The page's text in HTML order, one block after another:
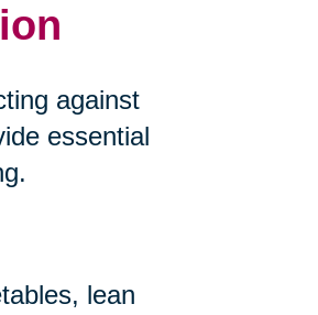
against
essential
lean